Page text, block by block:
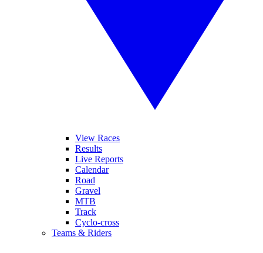
View Races
Results
Live Reports
Calendar
Road
Gravel
MTB
Track
Cyclo-cross
Teams & Riders